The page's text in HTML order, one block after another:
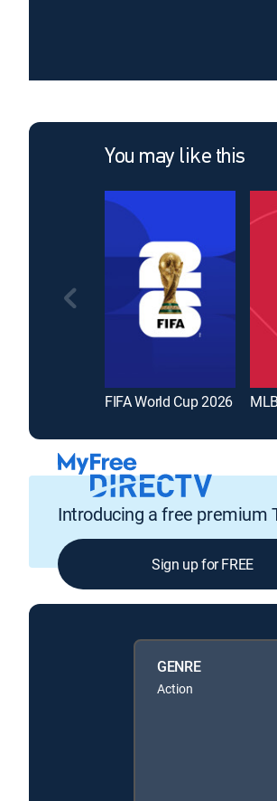
You may like this
FIFA World Cup 2026
Introducing a free premium
Sign up for FREE
GENRE
Action